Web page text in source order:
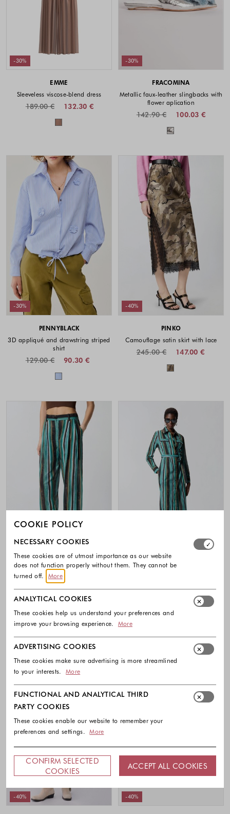
-30%
EMME
Sleeveless viscose-blend dress
132.30 €
189.00 €
Colors available
-30%
FRACOMINA
Metallic faux-leather slingbacks with
flower aplication
100.03 €
142.90 €
Colors
-30%
PENNYBLACK
3D appliqué and drawstring striped
shirt
90.30 €
129.00 €
Colors available
-40%
PINKO
Camouflage satin skirt with lace
147.00 €
245.00 €
Colors
PINKO
Relaxed-fit striped trousers in cotton
Colors available
177.00 €
Colors
-40% -40%
COOKIE POLICY
Select which cookie groups you allow. Necessary
NECESSARY COOKIES
These cookies are of utmost importance as our website
does not function properly without them. They cannot be
turned off.
More
ANALYTICAL COOKIES
These cookies help us understand your preferences and
improve your browsing experience.
More
ADVERTISING COOKIES
These cookies make sure advertising is more streamlined
to your interests.
More
FUNCTIONAL AND ANALYTICAL THIRD
PARTY COOKIES
These cookies enable our website to remember your
preferences and settings.
More
CONFIRM SELECTED
COOKIES
ACCEPT ALL COOKIES